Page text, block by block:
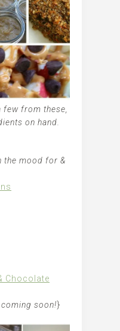
few from these,
on hand.
the mood for &
Chocolate
soon!}